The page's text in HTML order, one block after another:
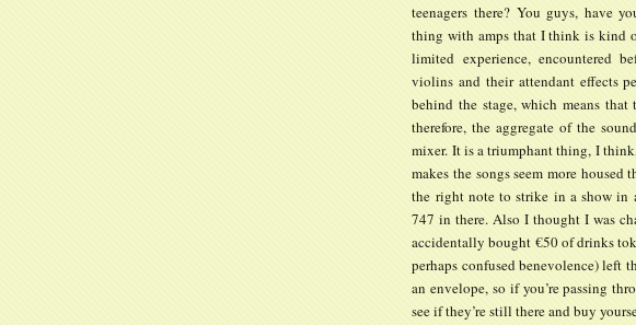
teenagers there? You guys, have
thing with amps that I think is kind
limited experience, encountered
violins and their attendant effects
behind the stage, which means
therefore, the aggregate of the
mixer. It is a triumphant thing, I
makes the songs seem more
the right note to strike in a show in
747 in there. Also I thought I was
accidentally bought €50 of drinks
perhaps confused benevolence) left
an envelope, so if you’re passing
see if they’re still there and buy